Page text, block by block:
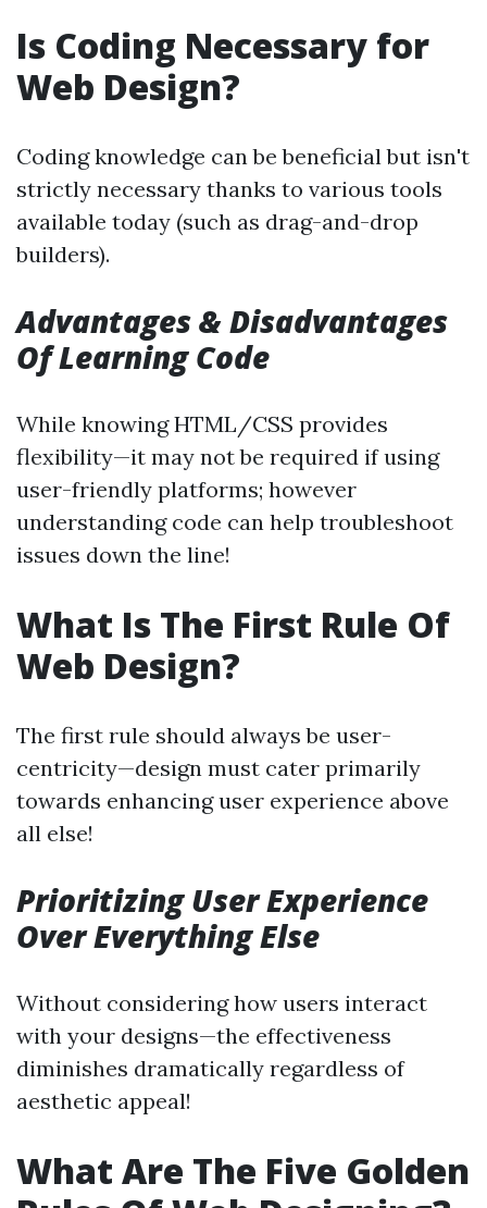
Is Coding Necessary for
Web Design?
Coding knowledge can be beneficial but isn't
strictly necessary thanks to various tools
available today (such as drag-and-drop
builders).
Advantages & Disadvantages
Of Learning Code
While knowing HTML/CSS provides
flexibility—it may not be required if using
user-friendly platforms; however
understanding code can help troubleshoot
issues down the line!
What Is The First Rule Of
Web Design?
The first rule should always be user-
centricity—design must cater primarily
towards enhancing user experience above
all else!
Prioritizing User Experience
Over Everything Else
Without considering how users interact
with your designs—the effectiveness
diminishes dramatically regardless of
aesthetic appeal!
What Are The Five Golden